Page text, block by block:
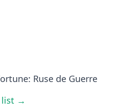
Ruse de Guerre
list →